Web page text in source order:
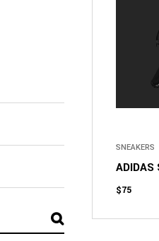
SNEAKERS
ADIDAS
$75